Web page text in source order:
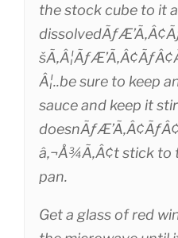
the stock cube to it
Â¦..be sure to keep
sauce and keep it
â‚¬Å¾Ã‚Â¢t stick
pan.
Get a glass of red